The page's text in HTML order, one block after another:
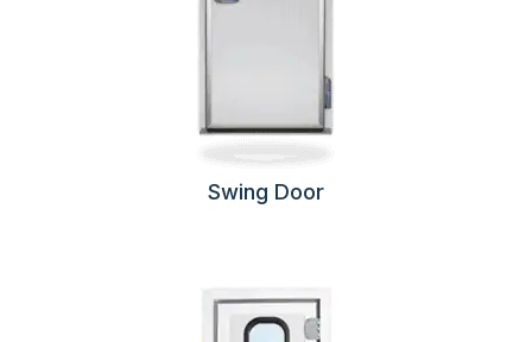
Swing Door